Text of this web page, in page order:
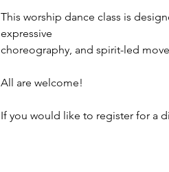
This worship dance class is
expressive
choreography, and spirit-led
All are welcome!
If you would like to register for a